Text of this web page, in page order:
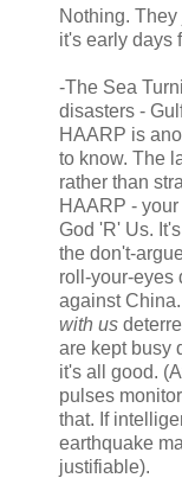
Nothing.
it's early days
-The Sea
disasters -
HAARP is
to know. The
rather than
HAARP -
God 'R' Us.
the don't-
roll-your-eyes
against
with us
are kept busy
it's all good.
pulses
that. If
earthquake
justifiable).